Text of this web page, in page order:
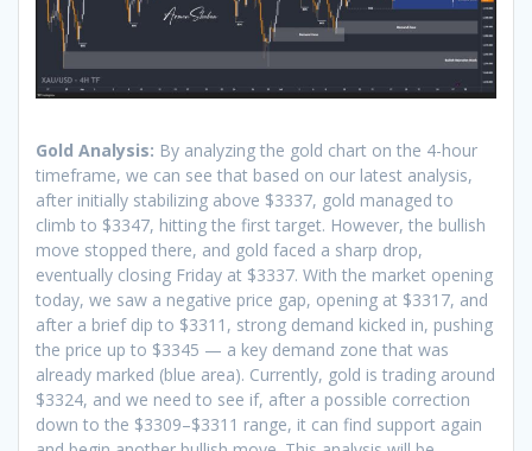
Gold Analysis: By analyzing the gold chart on the 4-hour
timeframe, we can see that based on our latest analysis,
after initially stabilizing above $3337, gold managed to
climb to $3347, hitting the first target. However, the bullish
move stopped there, and gold faced a sharp drop,
eventually closing Friday at $3337. With the market opening
today, we saw a negative price gap, opening at $3317, and
after a brief dip to $3311, strong demand kicked in, pushing
the price up to $3345 — a key demand zone that was
already marked (blue area). Currently, gold is trading around
$3324, and we need to see if, after a possible correction
down to the $3309–$3311 range, it can find support again